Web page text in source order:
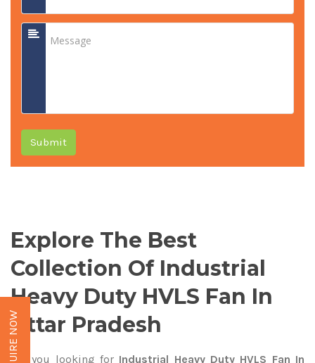
Submit
Explore The Best
Collection Of Industrial
Heavy Duty HVLS Fan In
Uttar Pradesh
Are you looking for Industrial Heavy Duty HVLS Fan In
ENQUIRE NOW